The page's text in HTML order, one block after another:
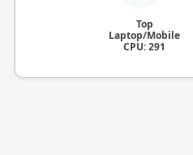
Top
Laptop/Mobile
CPU: 291